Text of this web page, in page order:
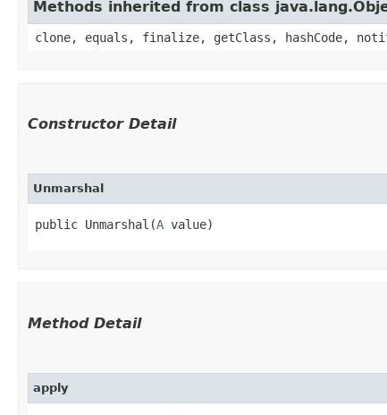
Methods inherited from class
clone, equals, finalize, getClass, hashCode,
Constructor Detail
Unmarshal
public Unmarshal​(A value)
Method Detail
apply